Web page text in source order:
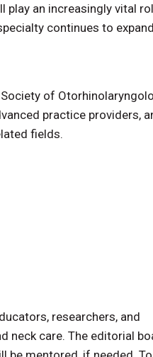
play an increasingly vital
continues to expand
of
practice providers,
fields.
researchers, and
neck care. The editorial